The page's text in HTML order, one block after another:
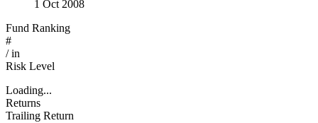
1 Oct 2008
Fund Ranking
#
/in
Risk Level
Loading...
Returns
Trailing Return